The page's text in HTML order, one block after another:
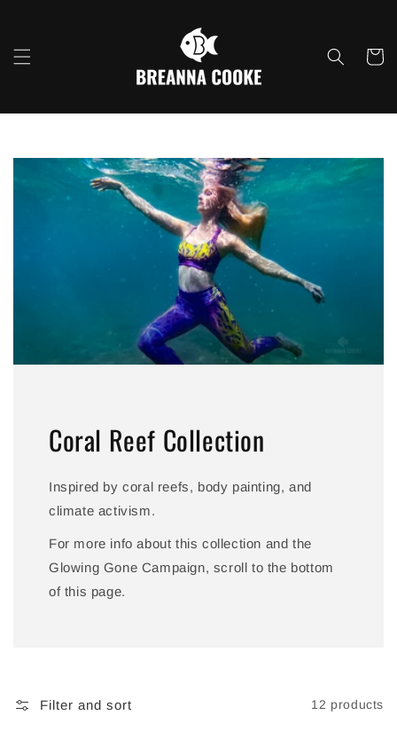
Cart
Coral Reef Collection
Inspired by coral reefs, body painting, and
climate activism.
For more info about this collection and the
Glowing Gone Campaign, scroll to the bottom
of this page.
Filter and sort 12 products